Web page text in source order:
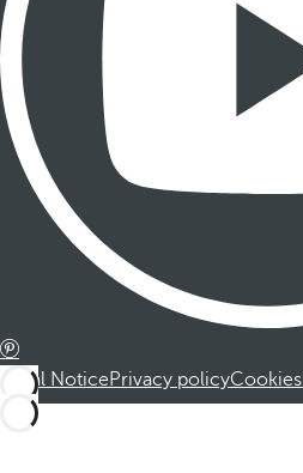
Legal NoticePrivacy policyCookies